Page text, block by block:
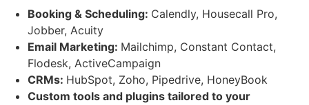
Booking & Scheduling: Calendly, Housecall Pro,
Jobber, Acuity
Email Marketing: Mailchimp, Constant Contact,
Flodesk, ActiveCampaign
CRMs: HubSpot, Zoho, Pipedrive, HoneyBook
Custom tools and plugins tailored to your